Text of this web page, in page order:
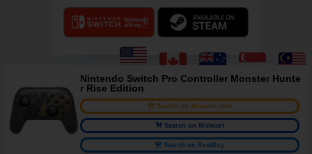
Nintendo Switch Pro Controller Monster Hunte
r Rise Edition
Search on Amazon.com
Search on Walmart
Search on BestBuy